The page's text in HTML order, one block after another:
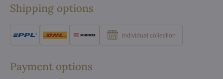
Shipping options
Individual collection
Payment options